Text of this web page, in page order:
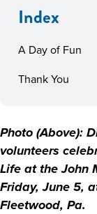
Index
A Day of Fun
Thank You
Photo (Above):
volunteers
Life at the John
Friday, June 5,
Fleetwood, Pa.